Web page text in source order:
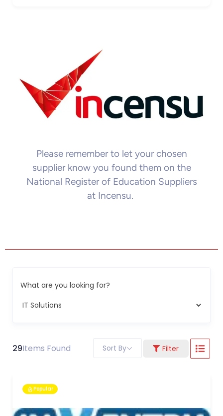
Please remember to let your chosen
supplier know you found them on the
National Register of Education Suppliers
at Incensu.
What are you looking for?
29Items Found Filter
Sort By
Popular